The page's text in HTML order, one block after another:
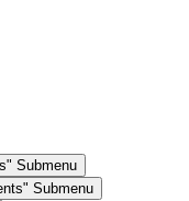
Submenu
Submenu